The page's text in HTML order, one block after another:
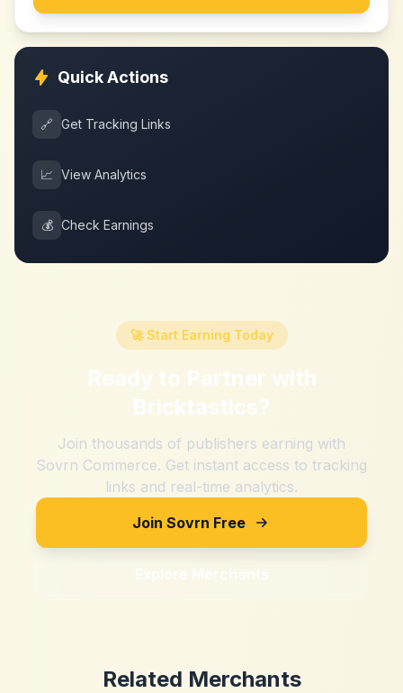
Quick Actions
🔗 Get Tracking Links
📈 View Analytics
💰 Check Earnings
🚀 Start Earning Today
Ready to Partner with
Bricktastics?
Join thousands of publishers earning with
Sovrn Commerce. Get instant access to tracking
links and real-time analytics.
Join Sovrn Free
Explore Merchants
Related Merchants